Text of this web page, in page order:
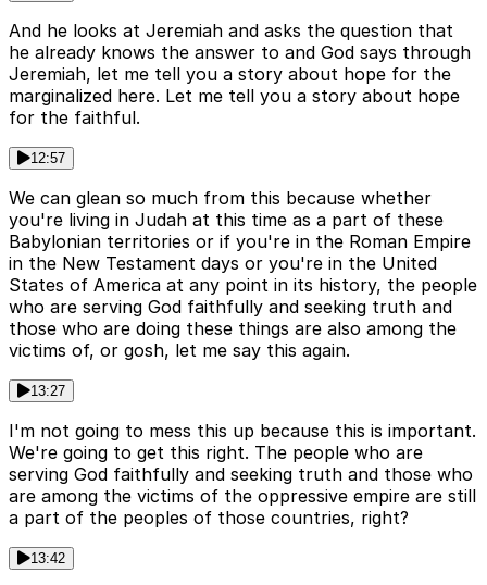
And he looks at Jeremiah and asks the question that
he already knows the answer to and God says through
Jeremiah, let me tell you a story about hope for the
marginalized here. Let me tell you a story about hope
for the faithful.
12:57
We can glean so much from this because whether
you're living in Judah at this time as a part of these
Babylonian territories or if you're in the Roman Empire
in the New Testament days or you're in the United
States of America at any point in its history, the people
who are serving God faithfully and seeking truth and
those who are doing these things are also among the
victims of, or gosh, let me say this again.
13:27
I'm not going to mess this up because this is important.
We're going to get this right. The people who are
serving God faithfully and seeking truth and those who
are among the victims of the oppressive empire are still
a part of the peoples of those countries, right?
13:42